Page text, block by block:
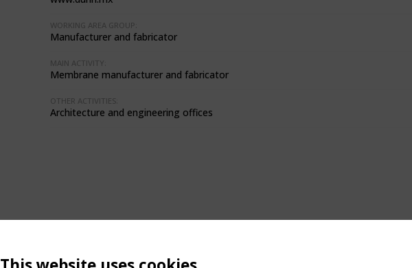
WORKING AREA GROUP:
Manufacturer and fabricator
MAIN ACTIVITY:
Membrane manufacturer and fabricator
OTHER ACTIVITIES:
Architecture and engineering offices